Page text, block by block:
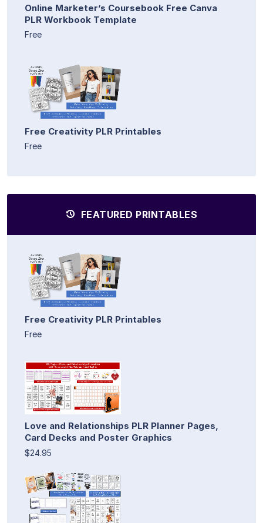
Online Marketer’s Coursebook Free Canva
PLR Workbook Template
Free
Free Creativity PLR Printables
Free
FEATURED PRINTABLES
Free Creativity PLR Printables
Free
Love and Relationships PLR Planner Pages,
Card Decks and Poster Graphics
$24.95